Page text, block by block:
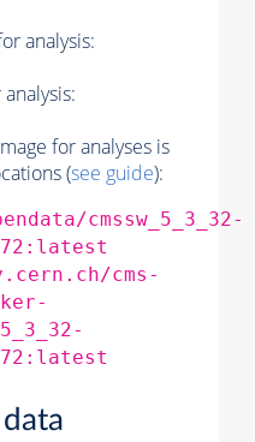
analysis:
for analyses is
(see guide):
cmssw_5_3_32-
cms-